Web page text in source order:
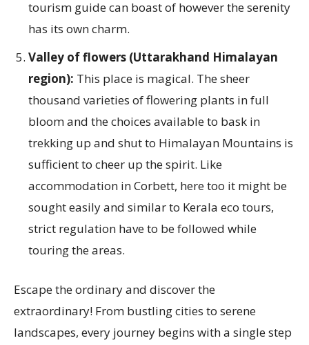
tourism guide can boast of however the serenity
has its own charm.
Valley of flowers (Uttarakhand Himalayan
region): This place is magical. The sheer
thousand varieties of flowering plants in full
bloom and the choices available to bask in
trekking up and shut to Himalayan Mountains is
sufficient to cheer up the spirit. Like
accommodation in Corbett, here too it might be
sought easily and similar to Kerala eco tours,
strict regulation have to be followed while
touring the areas.
Escape the ordinary and discover the
extraordinary! From bustling cities to serene
landscapes, every journey begins with a single step